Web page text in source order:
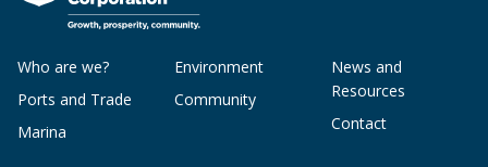
Who are we?
Ports and Trade
Marina
Environment
Community
News and
Resources
Contact